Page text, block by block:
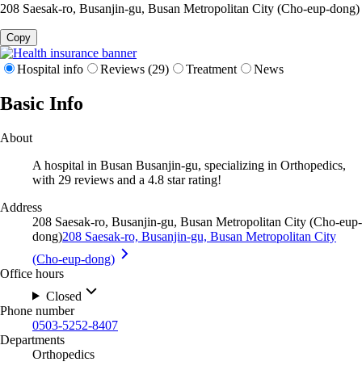
208 Saesak-ro, Busanjin-gu, Busan Metropolitan City (Cho-eup-dong)
Copy
Hospital info Reviews (29) Treatment News
Basic Info
About
A hospital in Busan Busanjin-gu, specializing in Orthopedics,
with 29 reviews and a 4.8 star rating!
Address
208 Saesak-ro, Busanjin-gu, Busan Metropolitan City (Cho-eup-
dong)208 Saesak-ro, Busanjin-gu, Busan Metropolitan City
(Cho-eup-dong)
Office hours
Closed
Phone number
0503-5252-8407
Departments
Orthopedics